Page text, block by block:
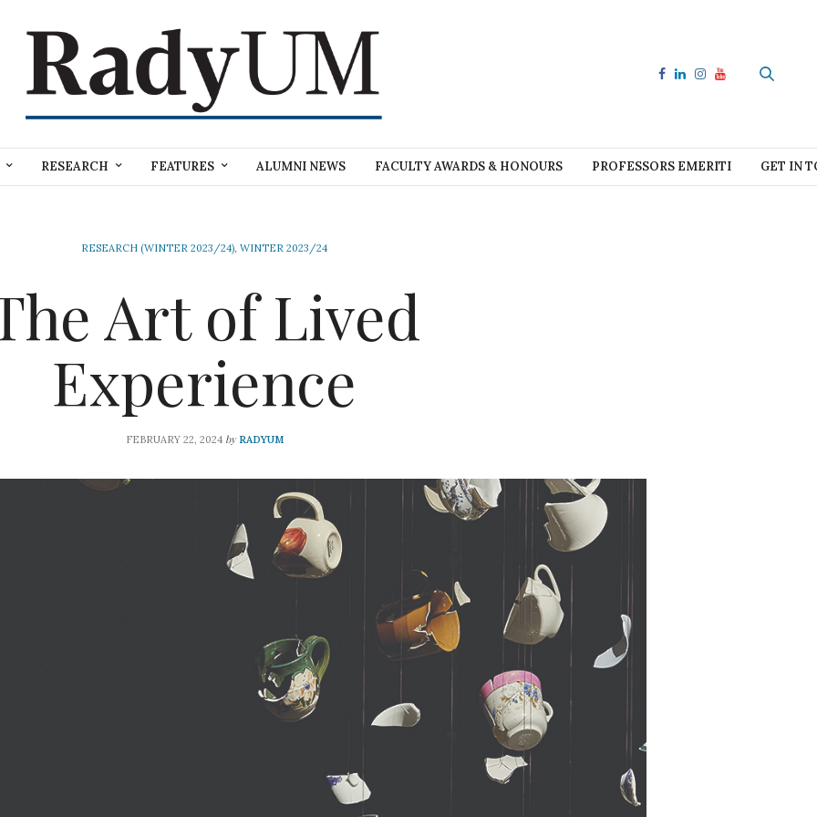
RESEARCH FEATURES ALUMNI NEWS FACULTY AWARDS & HONOURS PROFESSORS EMERITI GET IN
RESEARCH (WINTER 2023/24), WINTER 2023/24
Art of Lived
Experience
FEBRUARY 22, 2024 by RADYUM